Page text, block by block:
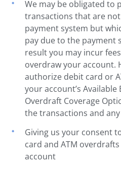
We may be obligated to
transactions that are
payment system but
pay due to the payment
result you may incur
overdraw your account.
authorize debit card or
your account’s
Overdraft Coverage
the transactions and any
Giving us your consent
card and ATM
account